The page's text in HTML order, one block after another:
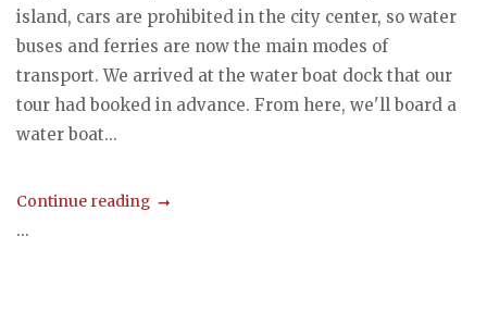
island, cars are prohibited in the city center, so water
buses and ferries are now the main modes of
transport. We arrived at the water boat dock that our
tour had booked in advance. From here, we'll board a
water boat...
Continue reading
...